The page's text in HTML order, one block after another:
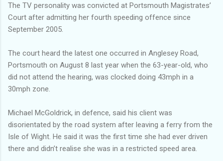
The TV personality was convicted at Portsmouth Magistrates’
Court after admitting her fourth speeding offence since
September 2005.
The court heard the latest one occurred in Anglesey Road,
Portsmouth on August 8 last year when the 63-year-old, who
did not attend the hearing, was clocked doing 43mph in a
30mph zone.
Michael McGoldrick, in defence, said his client was
disorientated by the road system after leaving a ferry from the
Isle of Wight. He said it was the first time she had ever driven
there and didn’t realise she was in a restricted speed area.